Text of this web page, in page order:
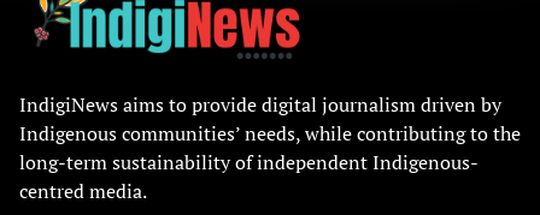
IndigiNews aims to provide digital journalism driven by
Indigenous communities’ needs, while contributing to the
long-term sustainability of independent Indigenous-
centred media.